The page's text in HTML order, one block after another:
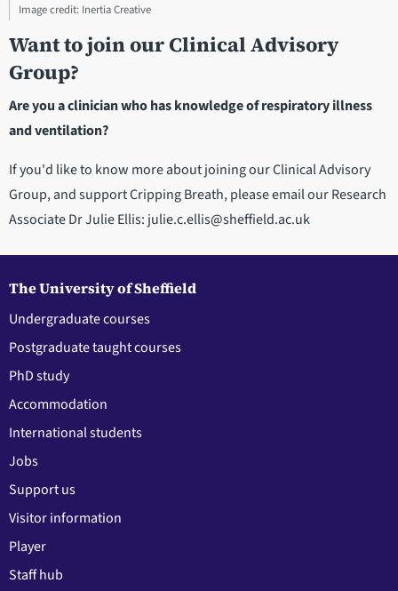
Image credit: Inertia Creative
Want to join our Clinical Advisory
Group?
Are you a clinician who has knowledge of respiratory illness
and ventilation?
If you'd like to know more about joining our Clinical Advisory
Group, and support Cripping Breath, please email our Research
Associate Dr Julie Ellis: julie.c.ellis@sheffield.ac.uk
The University of Sheffield
Undergraduate courses
Postgraduate taught courses
PhD study
Accommodation
International students
Jobs
Support us
Visitor information
Player
Staff hub